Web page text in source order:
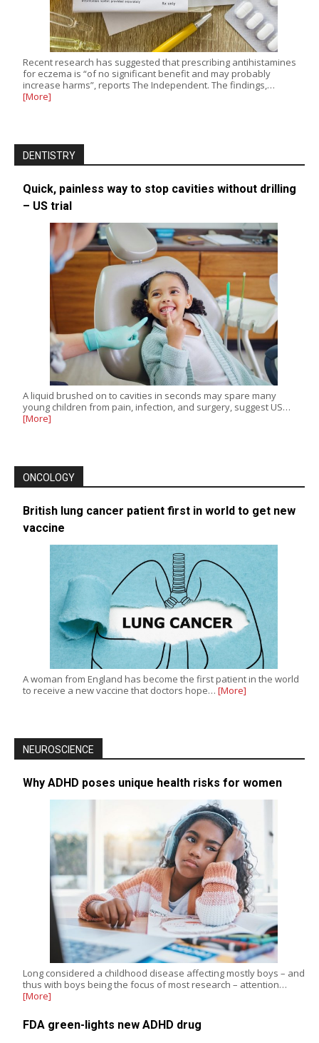
Recent research has suggested that prescribing antihistamines
for eczema is “of no significant benefit and may probably
increase harms”, reports The Independent. The findings,…
[More]
DENTISTRY
Quick, painless way to stop cavities without drilling
– US trial
A liquid brushed on to cavities in seconds may spare many
young children from pain, infection, and surgery, suggest US…
[More]
ONCOLOGY
British lung cancer patient first in world to get new
vaccine
A woman from England has become the first patient in the world
to receive a new vaccine that doctors hope… [More]
NEUROSCIENCE
Why ADHD poses unique health risks for women
Long considered a childhood disease affecting mostly boys – and
thus with boys being the focus of most research – attention…
[More]
FDA green-lights new ADHD drug